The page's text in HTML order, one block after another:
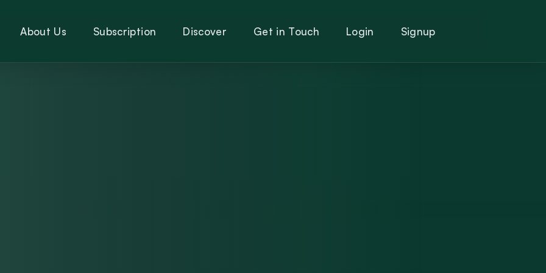
About Us Subscription Discover Get in Touch Login Signup